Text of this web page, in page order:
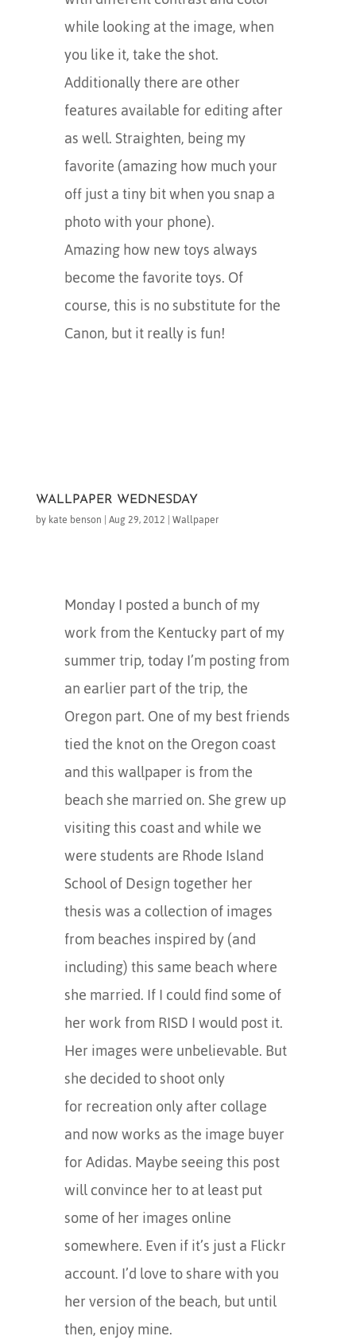
while looking at the image, when
you like it, take the shot.
Additionally there are other
features available for editing after
as well. Straighten, being my
favorite (amazing how much your
off just a tiny bit when you snap a
photo with your phone).
Amazing how new toys always
become the favorite toys. Of
course, this is no substitute for the
Canon, but it really is fun!
WALLPAPER WEDNESDAY
bykate benson |Aug 29, 2012 |Wallpaper
Monday I posted a bunch of my
work from the Kentucky part of my
summer trip, today I’m posting from
an earlier part of the trip, the
Oregon part. One of my best friends
tied the knot on the Oregon coast
and this wallpaper is from the
beach she married on. She grew up
visiting this coast and while we
were students are Rhode Island
School of Design together her
thesis was a collection of images
from beaches inspired by (and
including) this same beach where
she married. If I could find some of
her work from RISD I would post it.
Her images were unbelievable. But
she decided to shoot only
for recreation only after collage
and now works as the image buyer
for Adidas. Maybe seeing this post
will convince her to at least put
some of her images online
somewhere. Even if it’s just a Flickr
account. I’d love to share with you
her version of the beach, but until
then, enjoy mine.